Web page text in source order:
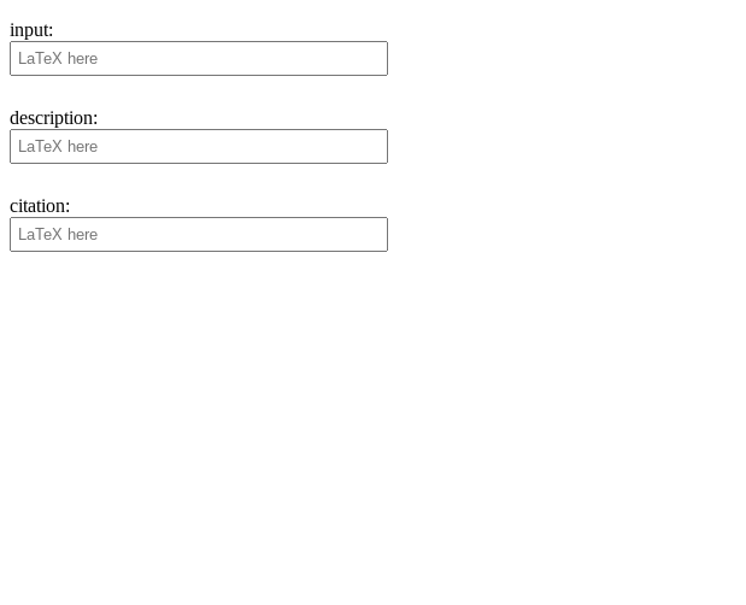
input:
description:
citation: